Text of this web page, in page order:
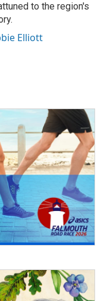
to the region's
Elliott